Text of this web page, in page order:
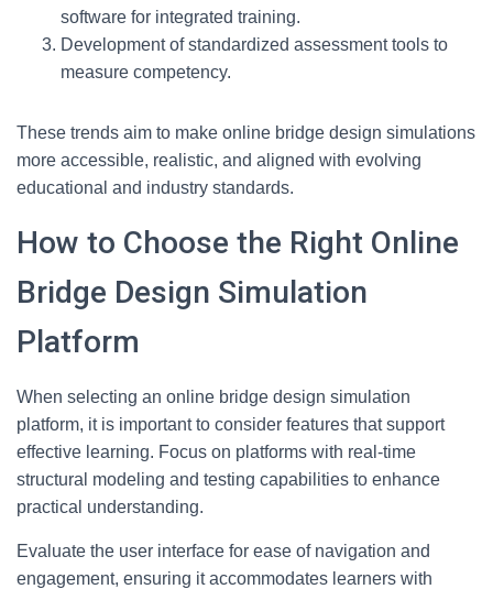
software for integrated training.
Development of standardized assessment tools to
measure competency.
These trends aim to make online bridge design simulations
more accessible, realistic, and aligned with evolving
educational and industry standards.
How to Choose the Right Online
Bridge Design Simulation
Platform
When selecting an online bridge design simulation
platform, it is important to consider features that support
effective learning. Focus on platforms with real-time
structural modeling and testing capabilities to enhance
practical understanding.
Evaluate the user interface for ease of navigation and
engagement, ensuring it accommodates learners with